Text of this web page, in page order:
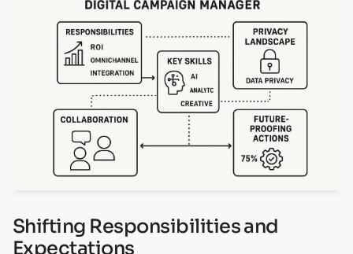
Shifting Responsibilities and
Expectations